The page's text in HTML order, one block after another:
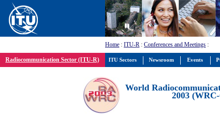
Home : ITU-R : Conferences and Meetings :
Radiocommunication Sector (ITU-R)
World
2003
ITU Sectors Newsroom Events